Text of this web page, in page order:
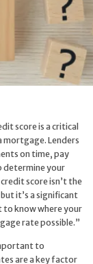
score is a critical
mortgage. Lenders
on time, pay
determine your
credit score isn’t the
it’s a significant
to know where your
rate possible.”
to
are a key factor